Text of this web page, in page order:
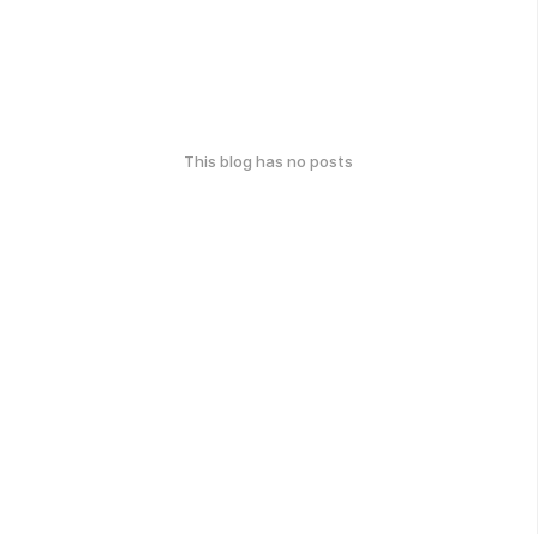
This blog has no posts